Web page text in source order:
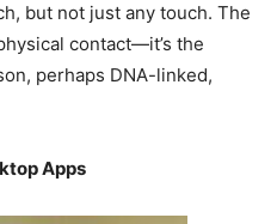
but not just any touch. The
contact—it’s the
perhaps DNA-linked,
Apps